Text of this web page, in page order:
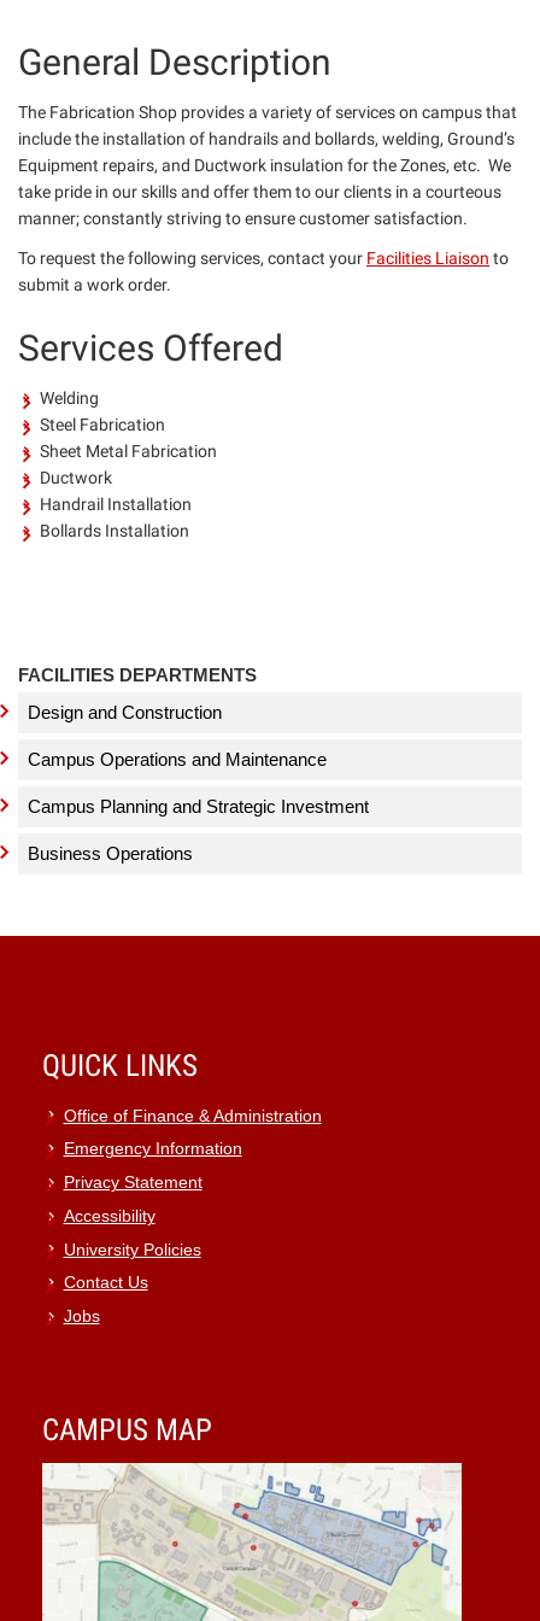
General Description
The Fabrication Shop provides a variety of services on campus that
include the installation of handrails and bollards, welding, Ground’s
Equipment repairs, and Ductwork insulation for the Zones, etc. We
take pride in our skills and offer them to our clients in a courteous
manner; constantly striving to ensure customer satisfaction.
To request the following services, contact your Facilities Liaison to
submit a work order.
Services Offered
Welding
Steel Fabrication
Sheet Metal Fabrication
Ductwork
Handrail Installation
Bollards Installation
FACILITIES DEPARTMENTS
Design and Construction
Campus Operations and Maintenance
Campus Planning and Strategic Investment
Business Operations
QUICK LINKS
Office of Finance & Administration
Emergency Information
Privacy Statement
Accessibility
University Policies
Contact Us
Jobs
CAMPUS MAP